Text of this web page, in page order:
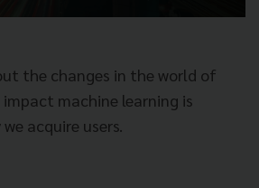
the changes in the world of
machine learning is
acquire users.